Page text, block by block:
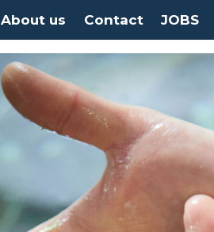
About us Contact JOBS